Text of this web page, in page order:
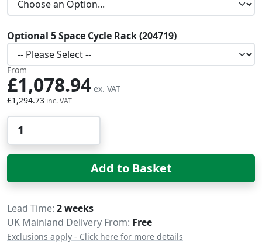
Optional 5 Space Cycle Rack (204719)
From
£1,294.73
£1,078.94
Add to Basket
Delivery
Lead Time 2 weeks
UK Mainland Delivery From: Free
Exclusions apply - Click here for more details